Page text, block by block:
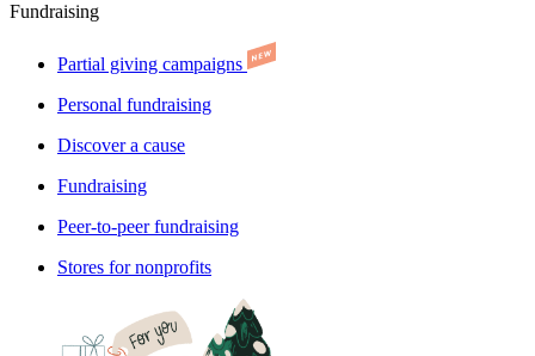
Fundraising
Partial giving campaigns
Personal fundraising
Discover a cause
Fundraising
Peer-to-peer fundraising
Stores for nonprofits